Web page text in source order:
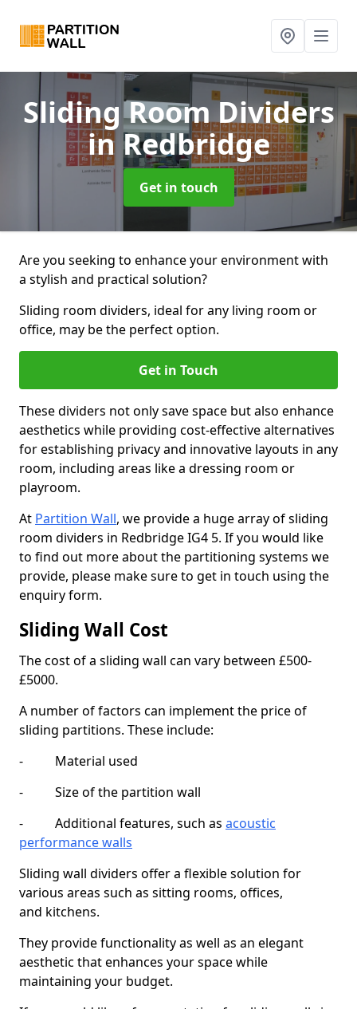
Sliding Room Dividers
in Redbridge
Get in touch
Are you seeking to enhance your environment with
a stylish and practical solution?
Sliding room dividers, ideal for any living room or
office, may be the perfect option.
Get in Touch
These dividers not only save space but also enhance
aesthetics while providing cost-effective alternatives
for establishing privacy and innovative layouts in any
room, including areas like a dressing room or
playroom.
At Partition Wall, we provide a huge array of sliding
room dividers in Redbridge IG4 5. If you would like
to find out more about the partitioning systems we
provide, please make sure to get in touch using the
enquiry form.
Sliding Wall Cost
The cost of a sliding wall can vary between £500-
£5000.
A number of factors can implement the price of
sliding partitions. These include:
- Material used
- Size of the partition wall
- Additional features, such as acoustic
performance walls
Sliding wall dividers offer a flexible solution for
various areas such as sitting rooms, offices,
and kitchens.
They provide functionality as well as an elegant
aesthetic that enhances your space while
maintaining your budget.